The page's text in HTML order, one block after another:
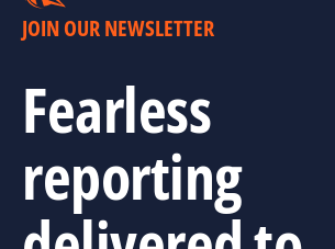
JOIN OUR NEWSLETTER
Fearless
reporting